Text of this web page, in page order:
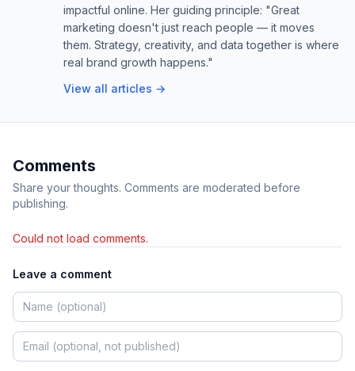
impactful online. Her guiding principle: "Great
marketing doesn't just reach people — it moves
them. Strategy, creativity, and data together is where
real brand growth happens."
View all articles →
Comments
Share your thoughts. Comments are moderated before
publishing.
Could not load comments.
Leave a comment